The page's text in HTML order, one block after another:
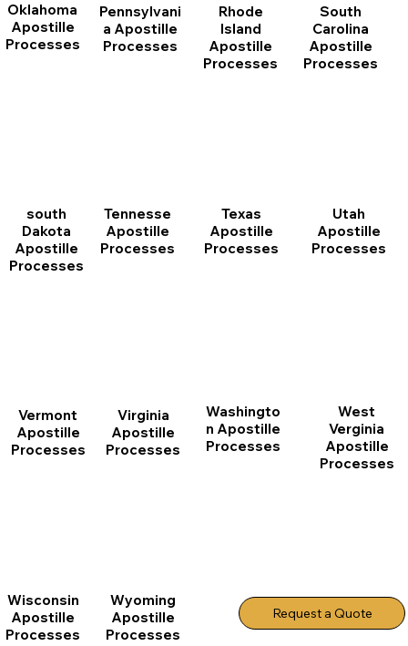
Oklahoma
Apostille
Processes
Pennsylvani
a Apostille
Processes
Rhode
Island
Apostille
Processes
South
Carolina
Apostille
Processes
south
Dakota
Apostille
Processes
Tennesse
Apostille
Processes
Texas
Apostille
Processes
Utah
Apostille
Processes
Vermont
Apostille
Processes
Virginia
Apostille
Processes
Washingto
n Apostille
Processes
West
Verginia
Apostille
Processes
Wisconsin
Apostille
Processes
Wyoming
Apostille
Processes
Request a Quote